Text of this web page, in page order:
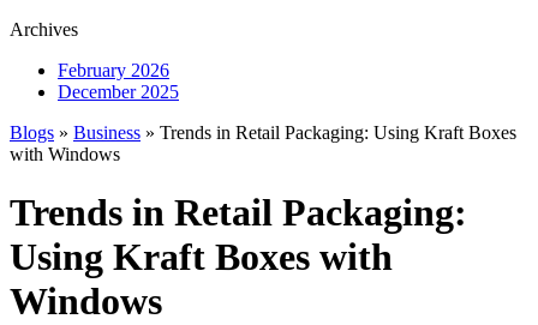
Archives
February 2026
December 2025
Blogs » Business » Trends in Retail Packaging: Using Kraft Boxes
with Windows
Trends in Retail Packaging:
Using Kraft Boxes with
Windows